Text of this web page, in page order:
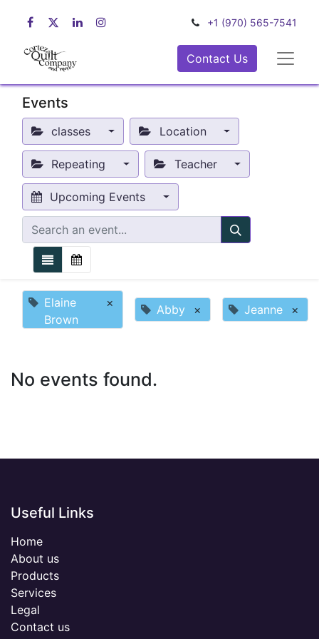
+1 (970) 565-7541
Contact Us
Events
classes Location
Repeating Teacher
Upcoming Events
Elaine
Brown
× Abby × Jeanne ×
No events found.
Useful Links
Home
About us
Products
Services
Legal
Contact us